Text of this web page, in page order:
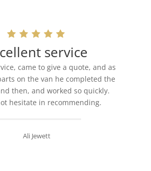
service
came to give a quote, and as
on the van he completed the
then, and worked so quickly.
hesitate in recommending.
Ali Jewett